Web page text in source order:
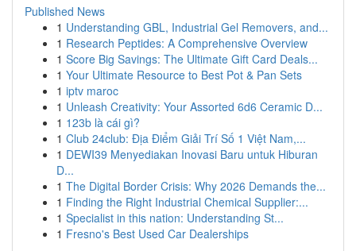
Published News
1 Understanding GBL, Industrial Gel Removers, and...
1 Research Peptides: A Comprehensive Overview
1 Score Big Savings: The Ultimate Gift Card Deals...
1 Your Ultimate Resource to Best Pot & Pan Sets
1 iptv maroc
1 Unleash Creativity: Your Assorted 6d6 Ceramic D...
1 123b là cái gì?
1 Club 24club: Địa Điểm Giải Trí Số 1 Việt Nam,...
1 DEWI39 Menyediakan Inovasi Baru untuk Hiburan
D...
1 The Digital Border Crisis: Why 2026 Demands the...
1 Finding the Right Industrial Chemical Supplier:...
1 Specialist in this nation: Understanding St...
1 Fresno's Best Used Car Dealerships